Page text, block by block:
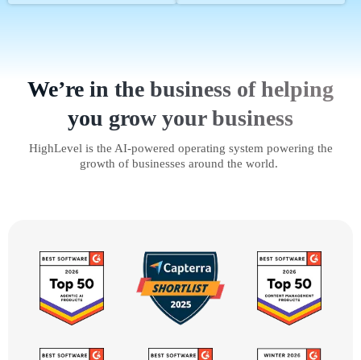
We’re in the business of helping
you grow your business
HighLevel is the AI-powered operating system powering the
growth of businesses around the world.